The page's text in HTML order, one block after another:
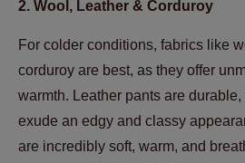
2. Wool, Leather & Corduroy
For colder conditions, fabrics like
corduroy are best, as they offer
warmth. Leather pants are
exude an edgy and classy
are incredibly soft, warm, and